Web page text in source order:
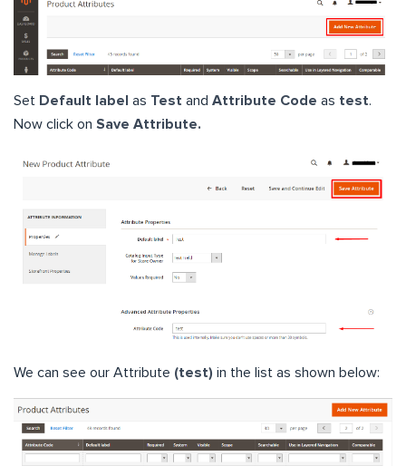
Set Default label as Test and Attribute Code as test.
Now click on Save Attribute.
We can see our Attribute (test) in the list as shown below: